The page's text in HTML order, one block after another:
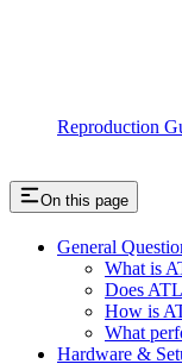
Reproduction
On this page
General
What is
Does
How is
What
Hardware &